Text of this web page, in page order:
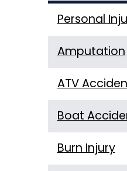
Personal
Amputation
ATV
Boat
Burn Injury